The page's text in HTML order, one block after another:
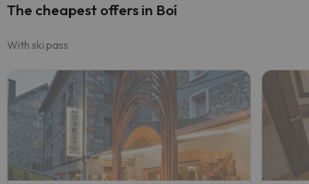
The cheapest offers in Boí
With ski pass